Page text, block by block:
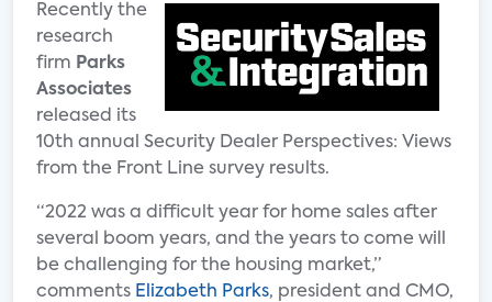
Recently the
research
firm Parks
Associates
released its
10th annual Security Dealer Perspectives: Views
from the Front Line survey results.
“2022 was a difficult year for home sales after
several boom years, and the years to come will
be challenging for the housing market,”
comments Elizabeth Parks, president and CMO,